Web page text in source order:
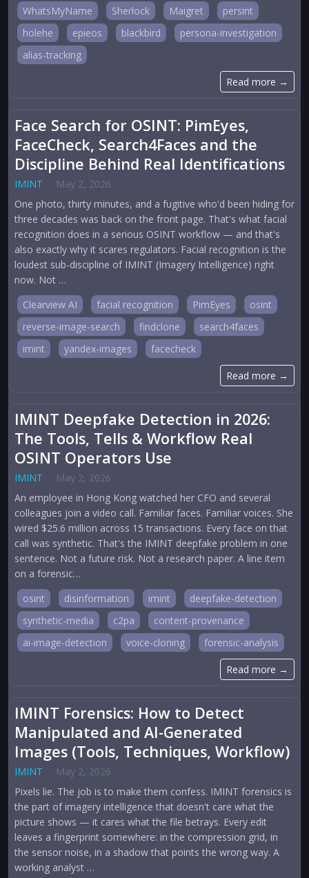
WhatsMyName Sherlock Maigret
persint
holehe
epieos blackbird
persona-investigation
alias-tracking
Read more →
Face Search for OSINT: PimEyes,
FaceCheck, Search4Faces and the
Discipline Behind Real Identifications
IMINT · May 2, 2026
One photo, thirty minutes, and a fugitive who'd been hiding for
three decades was back on the front page. That's what facial
recognition does in a serious OSINT workflow — and that's
also exactly why it scares regulators. Facial recognition is the
loudest sub-discipline of IMINT (Imagery Intelligence) right
now. Not …
Clearview AI
facial recognition PimEyes
osint
reverse-image-search
findclone
search4faces
imint
yandex-images facecheck
Read more →
IMINT Deepfake Detection in 2026:
The Tools, Tells & Workflow Real
OSINT Operators Use
IMINT · May 2, 2026
An employee in Hong Kong watched her CFO and several
colleagues join a video call. Familiar faces. Familiar voices. She
wired $25.6 million across 15 transactions. Every face on that
call was synthetic. That's the IMINT deepfake problem in one
sentence. Not a future risk. Not a research paper. A line item
on a forensic…
osint
disinformation imint
deepfake-detection
synthetic-media
c2pa
content-provenance
ai-image-detection
voice-cloning forensic-analysis
Read more →
IMINT Forensics: How to Detect
Manipulated and AI-Generated
Images (Tools, Techniques, Workflow)
IMINT · May 2, 2026
Pixels lie. The job is to make them confess. IMINT forensics is
the part of imagery intelligence that doesn't care what the
picture shows — it cares what the file betrays. Every edit
leaves a fingerprint somewhere: in the compression grid, in
the sensor noise, in a shadow that points the wrong way. A
working analyst …